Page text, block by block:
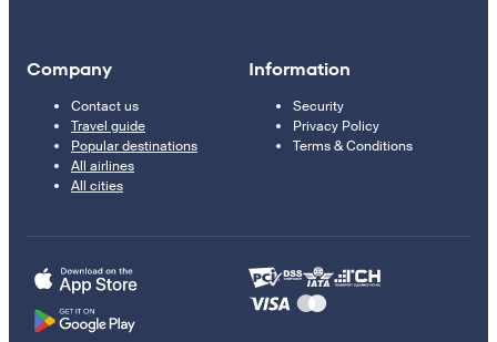
Company
Contact us
Travel guide
Popular destinations
All airlines
All cities
Information
Security
Privacy Policy
Terms & Conditions